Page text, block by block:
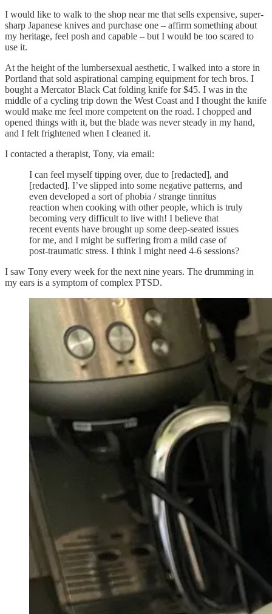
I would like to walk to the shop near me that sells expensive, super-
sharp Japanese knives and purchase one – affirm something about
my heritage, feel posh and capable – but I would be too scared to
use it.
At the height of the lumbersexual aesthetic, I walked into a store in
Portland that sold aspirational camping equipment for tech bros. I
bought a Mercator Black Cat folding knife for $45. I was in the
middle of a cycling trip down the West Coast and I thought the knife
would make me feel more competent on the road. I chopped and
opened things with it, but the blade was never steady in my hand,
and I felt frightened when I cleaned it.
I contacted a therapist, Tony, via email:
I can feel myself tipping over, due to [redacted], and
[redacted]. I’ve slipped into some negative patterns, and
even developed a sort of phobia / strange tinnitus
reaction when cooking with other people, which is truly
becoming very difficult to live with! I believe that
recent events have brought up some deep-seated issues
for me, and I might be suffering from a mild case of
post-traumatic stress. I think I might need 4-6 sessions?
I saw Tony every week for the next nine years. The drumming in
my ears is a symptom of complex PTSD.